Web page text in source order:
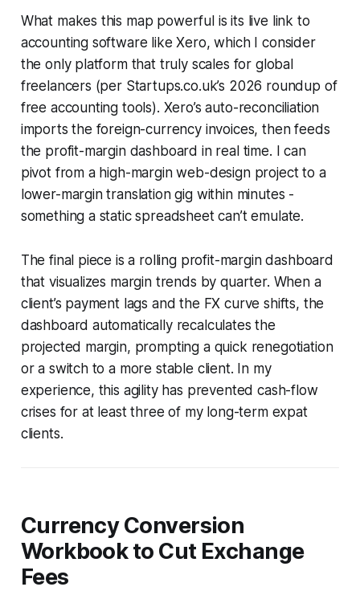
What makes this map powerful is its live link to
accounting software like Xero, which I consider
the only platform that truly scales for global
freelancers (per Startups.co.uk’s 2026 roundup of
free accounting tools). Xero’s auto-reconciliation
imports the foreign-currency invoices, then feeds
the profit-margin dashboard in real time. I can
pivot from a high-margin web-design project to a
lower-margin translation gig within minutes -
something a static spreadsheet can’t emulate.
The final piece is a rolling profit-margin dashboard
that visualizes margin trends by quarter. When a
client’s payment lags and the FX curve shifts, the
dashboard automatically recalculates the
projected margin, prompting a quick renegotiation
or a switch to a more stable client. In my
experience, this agility has prevented cash-flow
crises for at least three of my long-term expat
clients.
Currency Conversion
Workbook to Cut Exchange
Fees